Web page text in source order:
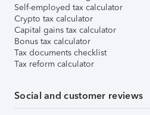
Self-employed tax calculator
Crypto tax calculator
Capital gains tax calculator
Bonus tax calculator
Tax documents checklist
Tax reform calculator
Social and customer reviews